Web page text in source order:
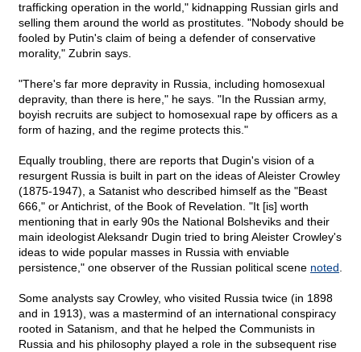
trafficking operation in the world," kidnapping Russian girls and
selling them around the world as prostitutes. "Nobody should be
fooled by Putin's claim of being a defender of conservative
morality," Zubrin says.
"There's far more depravity in Russia, including homosexual
depravity, than there is here," he says. "In the Russian army,
boyish recruits are subject to homosexual rape by officers as a
form of hazing, and the regime protects this."
Equally troubling, there are reports that Dugin's vision of a
resurgent Russia is built in part on the ideas of Aleister Crowley
(1875-1947), a Satanist who described himself as the "Beast
666," or Antichrist, of the Book of Revelation. "It [is] worth
mentioning that in early 90s the National Bolsheviks and their
main ideologist Aleksandr Dugin tried to bring Aleister Crowley's
ideas to wide popular masses in Russia with enviable
persistence," one observer of the Russian political scene noted
Some analysts say Crowley, who visited Russia twice (in 1898
and in 1913), was a mastermind of an international conspiracy
rooted in Satanism, and that he helped the Communists in
Russia and his philosophy played a role in the subsequent rise